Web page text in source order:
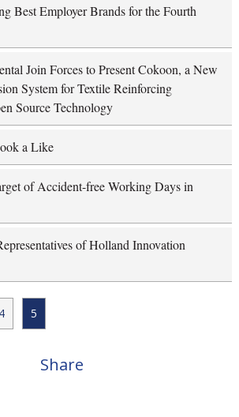
Best Employer Brands for the Fourth
Join Forces to Present Cokoon, a New
System for Textile Reinforcing
Source Technology
a Like
of Accident-free Working Days in
of Holland Innovation
4 5
Share